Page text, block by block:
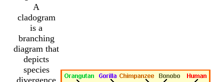
A
cladogram
is a
branching
diagram that
depicts
species
divergence